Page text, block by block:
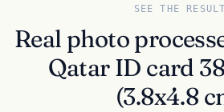
SEE THE RESULT
Real photo
Qatar ID card
(3.8x4.8